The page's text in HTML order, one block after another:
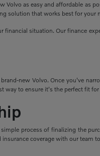
as easy and affordable as
solution that works best for your
financial situation. Our finance
new Volvo. Once you've
way to ensure it's the perfect fit for
process of finalizing the
coverage with our team